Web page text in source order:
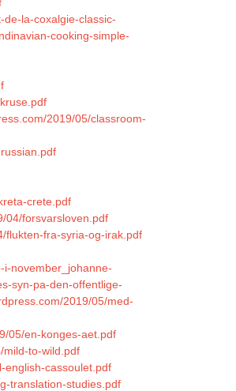
la-coxalgie-classic-
cooking-simple-
2019/05/classroom-
crete.pdf
04/forsvarsloven.pdf
flukten-fra-syria-og-irak.pdf
i-november_johanne-
syn-pa-den-offentlige-
2019/05/med-
05/en-konges-aet.pdf
mild-to-wild.pdf
english-cassoulet.pdf
translation-studies.pdf